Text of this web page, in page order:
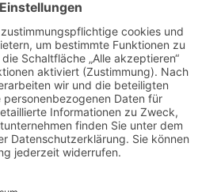
BILDER & VIDEOS
PER E-MAIL